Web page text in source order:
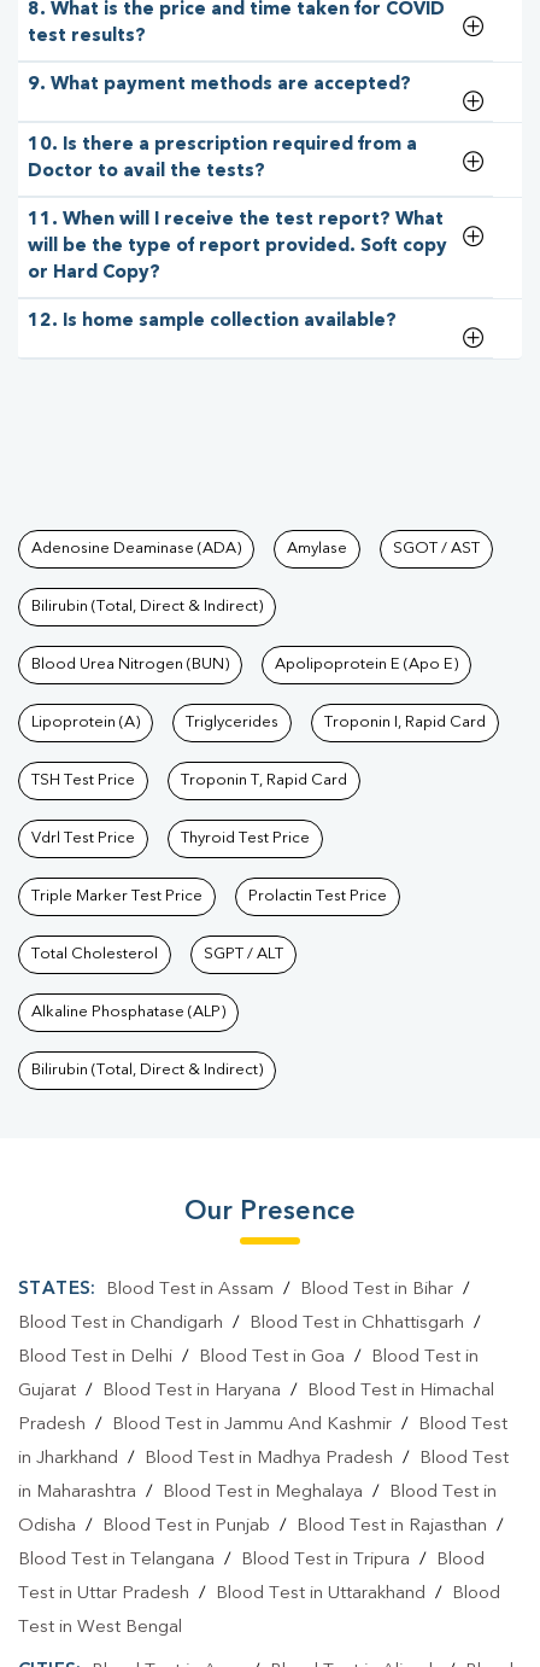
8. What is the price and time taken for COVID
test results?
9. What payment methods are accepted?
10. Is there a prescription required from a
Doctor to avail the tests?
11. When will I receive the test report? What
will be the type of report provided. Soft copy
or Hard Copy?
12. Is home sample collection available?
Tests available at Pathkind
Adenosine Deaminase (ADA) Amylase SGOT / AST
Bilirubin (Total, Direct & Indirect)
Blood Urea Nitrogen (BUN) Apolipoprotein E (Apo E)
Lipoprotein (A) Triglycerides Troponin I, Rapid Card
TSH Test Price Troponin T, Rapid Card
Vdrl Test Price Thyroid Test Price
Triple Marker Test Price Prolactin Test Price
Total Cholesterol SGPT / ALT
Alkaline Phosphatase (ALP)
Bilirubin (Total, Direct & Indirect)
Our Presence
STATES: Blood Test in Assam / Blood Test in Bihar/
Blood Test in Chandigarh / Blood Test in Chhattisgarh /
Blood Test in Delhi / Blood Test in Goa /
Blood Test in
Gujarat / Blood Test in Haryana /
Blood Test in Himachal
Pradesh / Blood Test in Jammu And Kashmir /
Blood Test
in Jharkhand / Blood Test in Madhya Pradesh /
Blood Test
in Maharashtra / Blood Test in Meghalaya /
Blood Test in
Odisha / Blood Test in Punjab / Blood Test in Rajasthan /
Blood Test in Telangana / Blood Test in Tripura /
Blood
Test in Uttar Pradesh / Blood Test in Uttarakhand /
Blood
Test in West Bengal